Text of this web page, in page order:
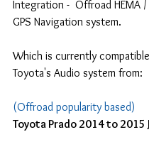
Integration -  Offroad HEMA
GPS Navigation system.
Which is currently
Toyota's Audio system from:
(Offroad popularity based)
Toyota Prado 2014 to 2015